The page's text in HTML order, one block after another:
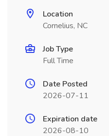
Location
Cornelius, NC
Job Type
Full Time
Date Posted
2026-07-11
Expiration date
2026-08-10